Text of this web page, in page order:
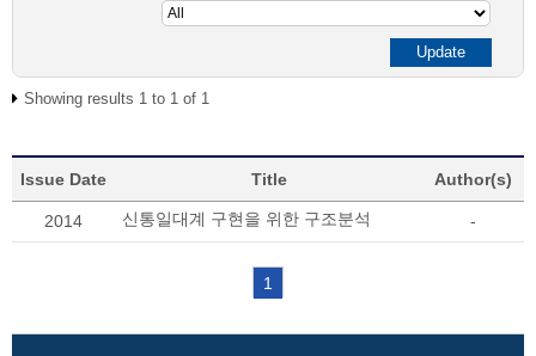
Showing results 1 to 1 of 1
Issue Date Title Author(s)
2014 신통일대계 구현을 위한 구조분석 -
1